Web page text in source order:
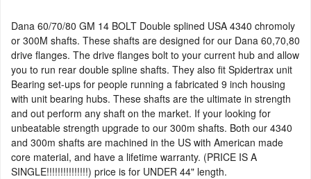
Dana 60/70/80 GM 14 BOLT Double splined USA 4340 chromoly
or 300M shafts. These shafts are designed for our Dana 60,70,80
drive flanges. The drive flanges bolt to your current hub and allow
you to run rear double spline shafts. They also fit Spidertrax unit
Bearing set-ups for people running a fabricated 9 inch housing
with unit bearing hubs. These shafts are the ultimate in strength
and out perform any shaft on the market. If your looking for
unbeatable strength upgrade to our 300m shafts. Both our 4340
and 300m shafts are machined in the US with American made
core material, and have a lifetime warranty. (PRICE IS A
SINGLE!!!!!!!!!!!!!!!) price is for UNDER 44" length.